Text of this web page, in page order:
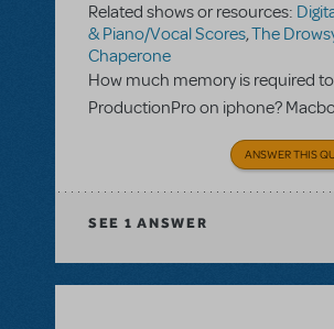
Related shows or resources:
& Piano/Vocal Scores,The
Chaperone
How much memory is required
ProductionPro on iphone?
ANSWER THIS
SEE 1 ANSWER